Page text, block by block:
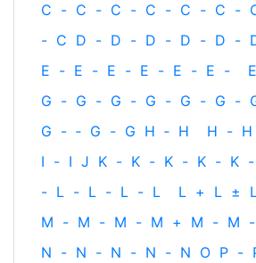
C - C - C - C - C - C -
- C D - D - D - D - D -
E - E - E - E - E - E - E
G - G - G - G - G - G -
G - ‐ G - G H ‐ H H - H
I - I J K - K - K - K - K -
- L - L - L - L L + L ±
M - M - M - M + M - M -
N - N - N - N - N O P -